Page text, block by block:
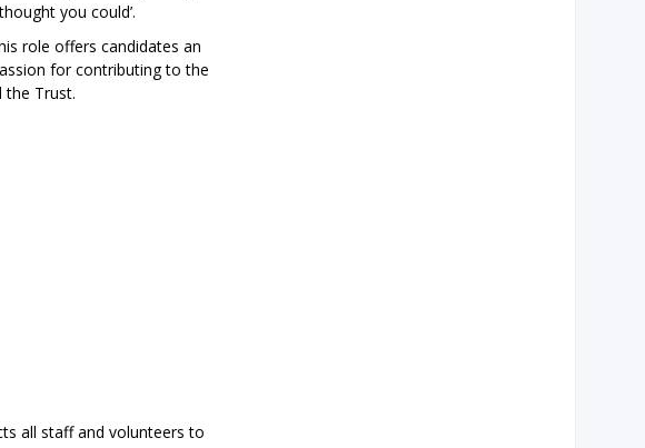
you could’.
role offers candidates an
for contributing to the
the Trust.
all staff and volunteers to